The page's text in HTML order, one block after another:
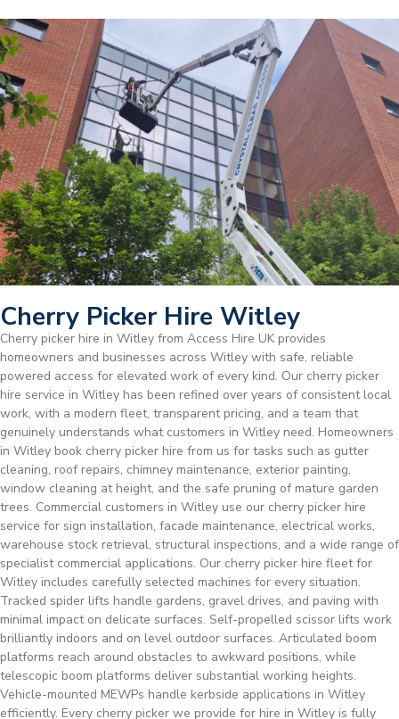
Cherry Picker Hire Witley
Cherry picker hire in Witley from Access Hire UK provides
homeowners and businesses across Witley with safe, reliable
powered access for elevated work of every kind. Our cherry picker
hire service in Witley has been refined over years of consistent local
work, with a modern fleet, transparent pricing, and a team that
genuinely understands what customers in Witley need. Homeowners
in Witley book cherry picker hire from us for tasks such as gutter
cleaning, roof repairs, chimney maintenance, exterior painting,
window cleaning at height, and the safe pruning of mature garden
trees. Commercial customers in Witley use our cherry picker hire
service for sign installation, facade maintenance, electrical works,
warehouse stock retrieval, structural inspections, and a wide range of
specialist commercial applications. Our cherry picker hire fleet for
Witley includes carefully selected machines for every situation.
Tracked spider lifts handle gardens, gravel drives, and paving with
minimal impact on delicate surfaces. Self-propelled scissor lifts work
brilliantly indoors and on level outdoor surfaces. Articulated boom
platforms reach around obstacles to awkward positions, while
telescopic boom platforms deliver substantial working heights.
Vehicle-mounted MEWPs handle kerbside applications in Witley
efficiently. Every cherry picker we provide for hire in Witley is fully